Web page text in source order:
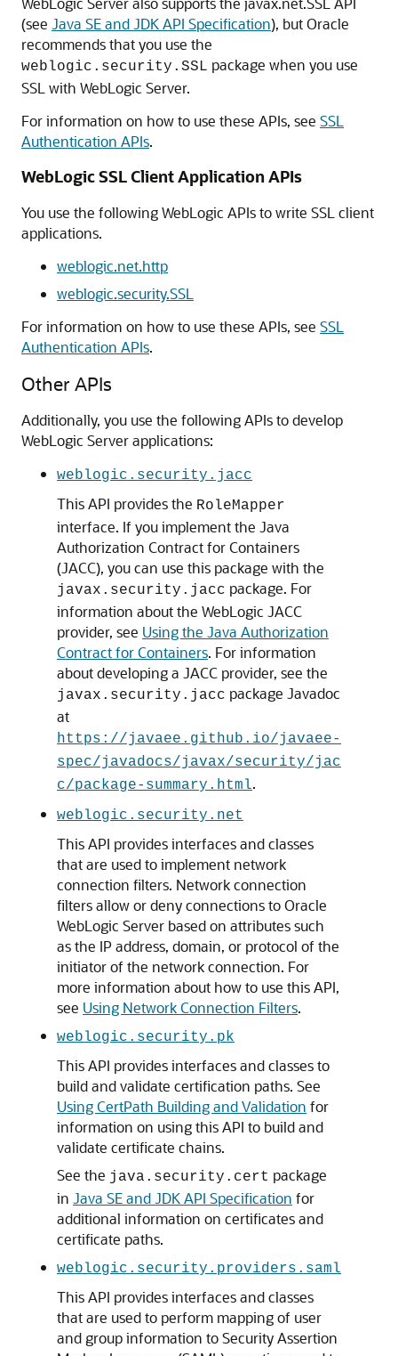
(see Java SE and JDK API Specification), but Oracle
recommends that you use the
weblogic.security.SSL package when you use
SSL with WebLogic Server.
For information on how to use these APIs, see SSL
Authentication APIs.
WebLogic SSL Client Application APIs
You use the following WebLogic APIs to write SSL client
applications.
weblogic.net.http
weblogic.security.SSL
For information on how to use these APIs, see SSL
Authentication APIs.
Other APIs
Additionally, you use the following APIs to develop
WebLogic Server applications:
weblogic.security.jacc
This API provides the RoleMapper
interface. If you implement the Java
Authorization Contract for Containers
(JACC), you can use this package with the
javax.security.jacc package. For
information about the WebLogic JACC
provider, see Using the Java Authorization
Contract for Containers. For information
about developing a JACC provider, see the
javax.security.jacc package Javadoc
at
https://javaee.github.io/javaee-
spec/javadocs/javax/security/jac
c/package-summary.html.
weblogic.security.net
This API provides interfaces and classes
that are used to implement network
connection filters. Network connection
filters allow or deny connections toOracle
WebLogic Server based on attributes such
as the IP address, domain, or protocol of the
initiator of the network connection. For
more information about how to use this API,
see Using Network Connection Filters.
weblogic.security.pk
This API provides interfaces and classes to
build and validate certification paths. See
Using CertPath Building and Validation for
information on using this API to build and
validate certificate chains.
See the java.security.cert package
in Java SE and JDK API Specification for
additional information on certificates and
certificate paths.
weblogic.security.providers.saml
This API provides interfaces and classes
that are used to perform mapping of user
and group information to Security Assertion